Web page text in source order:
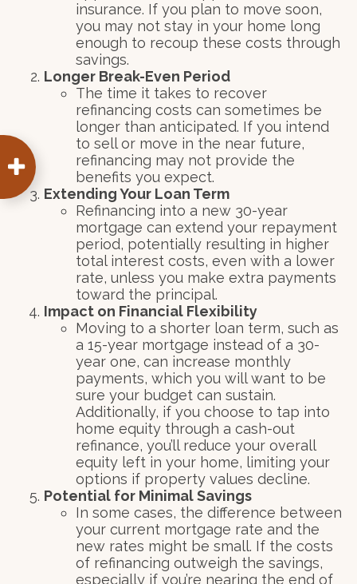
insurance. If you plan to move soon,
you may not stay in your home long
enough to recoup these costs through
savings.
Longer Break-Even Period
The time it takes to recover
refinancing costs can sometimes be
longer than anticipated. If you intend
to sell or move in the near future,
refinancing may not provide the
benefits you expect.
Extending Your Loan Term
Refinancing into a new 30-year
mortgage can extend your repayment
period, potentially resulting in higher
total interest costs, even with a lower
rate, unless you make extra payments
toward the principal.
Impact on Financial Flexibility
Moving to a shorter loan term, such as
a 15-year mortgage instead of a 30-
year one, can increase monthly
payments, which you will want to be
sure your budget can sustain.
Additionally, if you choose to tap into
home equity through a cash-out
refinance, you’ll reduce your overall
equity left in your home, limiting your
options if property values decline.
Potential for Minimal Savings
In some cases, the difference between
your current mortgage rate and the
new rates might be small. If the costs
of refinancing outweigh the savings,
especially if you’re nearing the end of